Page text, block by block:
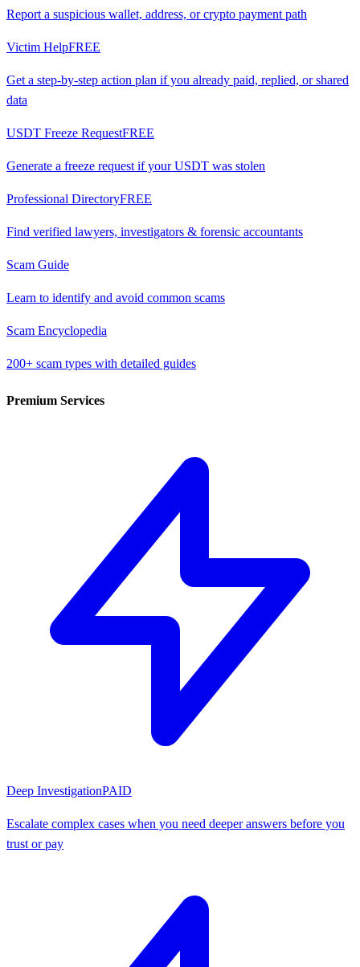
Report a suspicious wallet, address, or crypto payment path
Victim HelpFREE
Get a step-by-step action plan if you already paid, replied, or shared
data
USDT Freeze RequestFREE
Generate a freeze request if your USDT was stolen
Professional DirectoryFREE
Find verified lawyers, investigators & forensic accountants
Scam Guide
Learn to identify and avoid common scams
Scam Encyclopedia
200+ scam types with detailed guides
Premium Services
Deep InvestigationPAID
Escalate complex cases when you need deeper answers before you
trust or pay